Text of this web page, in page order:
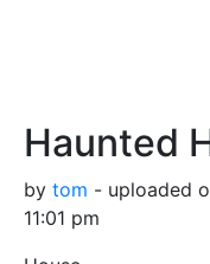
Haunted
by tom - uploaded
11:01 pm